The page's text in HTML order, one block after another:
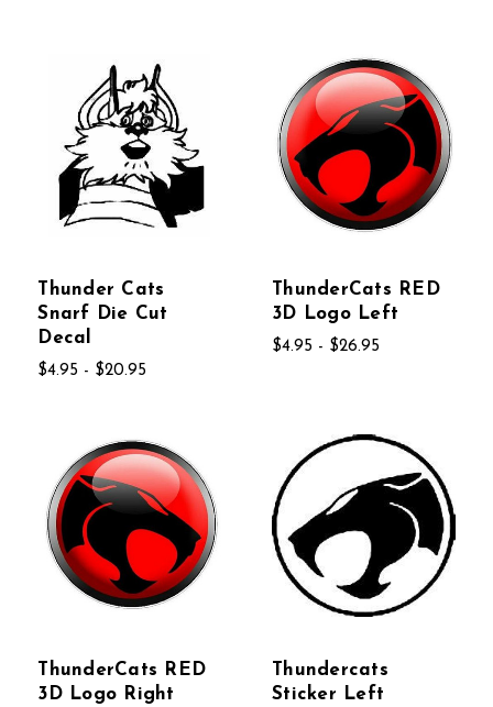
Thunder Cats
Snarf Die Cut
Decal
$4.95 - $20.95
ThunderCats RED
3D Logo Left
$4.95 - $26.95
ThunderCats RED
3D Logo Right
Thundercats
Sticker Left